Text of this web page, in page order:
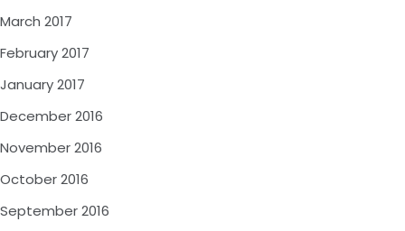
March 2017
February 2017
January 2017
December 2016
November 2016
October 2016
September 2016